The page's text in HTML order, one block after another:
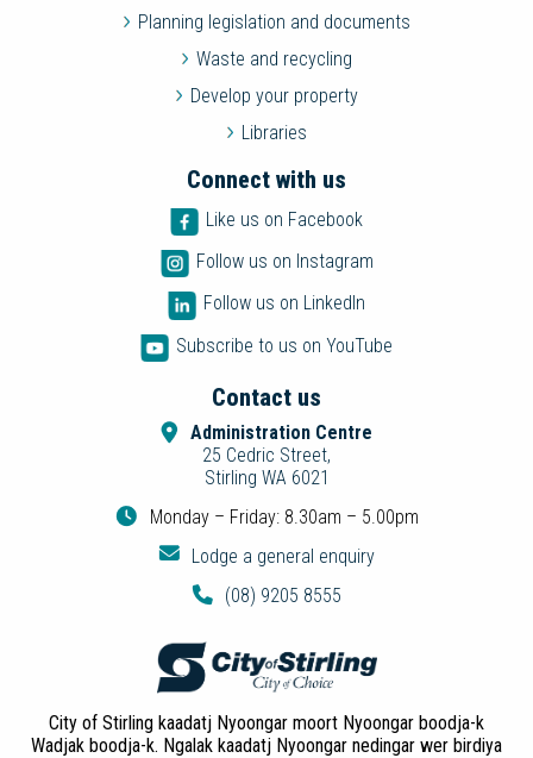
Planning legislation and documents
Waste and recycling
Develop your property
Libraries
Connect with us
Like us on Facebook
Follow us on Instagram
Follow us on LinkedIn
Subscribe to us on YouTube
Contact us
Administration Centre
25 Cedric Street,
Stirling WA 6021
Monday – Friday: 8.30am – 5.00pm
Lodge a general enquiry
(08) 9205 8555
City of Stirling kaadatj Nyoongar moort Nyoongar boodja-k
Wadjak boodja-k. Ngalak kaadatj Nyoongar nedingar wer birdiya